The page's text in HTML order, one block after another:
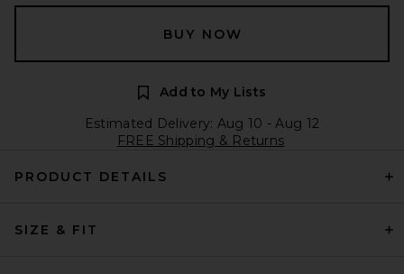
BUY NOW
Add to My Lists
Estimated Delivery: Aug 10 - Aug 12
FREE Shipping & Returns
PRODUCT DETAILS
SIZE & FIT